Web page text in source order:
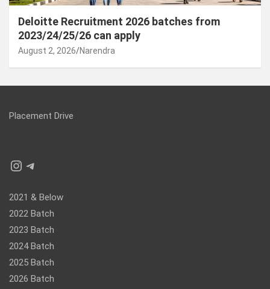
Deloitte Recruitment 2026 batches from
2023/24/25/26 can apply
August 2, 2026 Narendra
Placement Drive
Instagram
Telegram
2021 & Below
2022 Batch
2023 Batch
2024 Batch
2025 Batch
2026 Batch